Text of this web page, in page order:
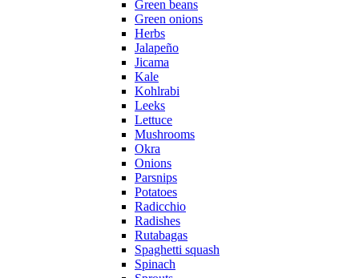
Green beans
Green onions
Herbs
Jalapeño
Jicama
Kale
Kohlrabi
Leeks
Lettuce
Mushrooms
Okra
Onions
Parsnips
Potatoes
Radicchio
Radishes
Rutabagas
Spaghetti squash
Spinach